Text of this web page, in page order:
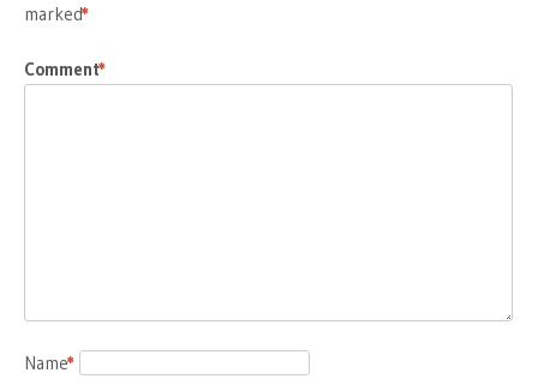
marked
*
Comment
*
Name
*